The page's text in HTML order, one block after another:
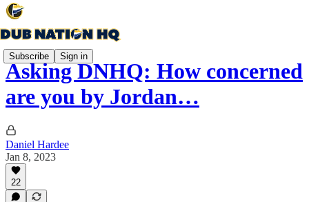
Subscribe Sign in
Asking DNHQ: How concerned
are you by Jordan…
Daniel Hardee
Jan 8, 2023
22